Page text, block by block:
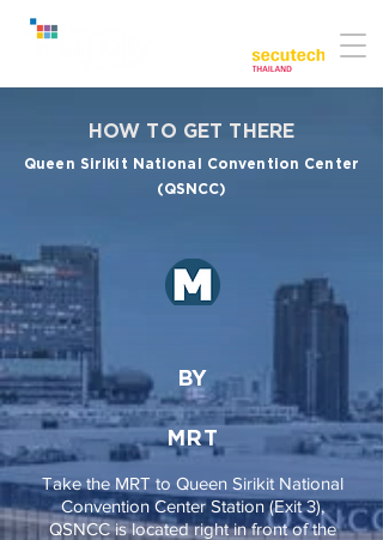
HOW TO GET THERE
Queen Sirikit National Convention Center
(QSNCC)
BY
MRT
Take the MRT to Queen Sirikit National
Convention Center Station (Exit 3),
QSNCC is located right in front of the